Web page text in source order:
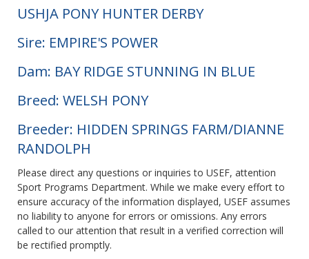
USHJA PONY HUNTER DERBY
Sire: EMPIRE'S POWER
Dam: BAY RIDGE STUNNING IN BLUE
Breed: WELSH PONY
Breeder: HIDDEN SPRINGS FARM/DIANNE
RANDOLPH
Please direct any questions or inquiries to USEF, attention
Sport Programs Department. While we make every effort to
ensure accuracy of the information displayed, USEF assumes
no liability to anyone for errors or omissions. Any errors
called to our attention that result in a verified correction will
be rectified promptly.